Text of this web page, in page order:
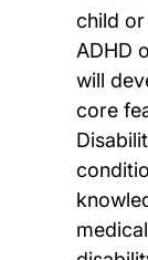
child
ADHD
will
core